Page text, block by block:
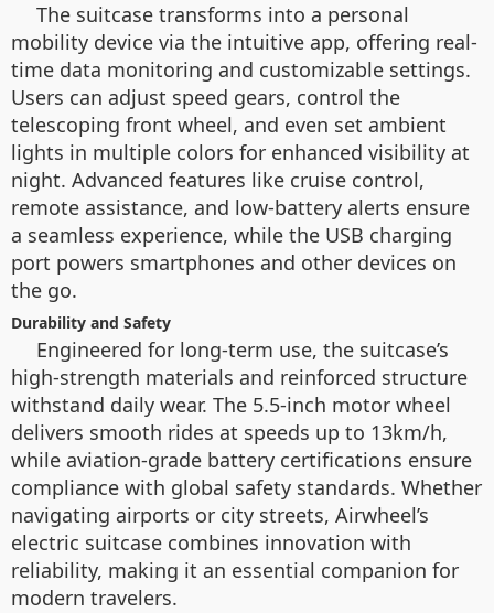
The suitcase transforms into a personal
mobility device via the intuitive app, offering real-
time data monitoring and customizable settings.
Users can adjust speed gears, control the
telescoping front wheel, and even set ambient
lights in multiple colors for enhanced visibility at
night. Advanced features like cruise control,
remote assistance, and low-battery alerts ensure
a seamless experience, while the USB charging
port powers smartphones and other devices on
the go.
Durability and Safety
Engineered for long-term use, the suitcase’s
high-strength materials and reinforced structure
withstand daily wear. The 5.5-inch motor wheel
delivers smooth rides at speeds up to 13km/h,
while aviation-grade battery certifications ensure
compliance with global safety standards. Whether
navigating airports or city streets, Airwheel’s
electric suitcase combines innovation with
reliability, making it an essential companion for
modern travelers.